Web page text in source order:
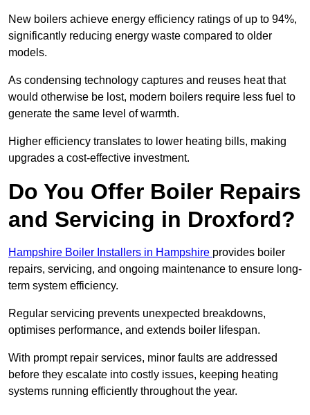
New boilers achieve energy efficiency ratings of up to 94%,
significantly reducing energy waste compared to older
models.
As condensing technology captures and reuses heat that
would otherwise be lost, modern boilers require less fuel to
generate the same level of warmth.
Higher efficiency translates to lower heating bills, making
upgrades a cost-effective investment.
Do You Offer Boiler Repairs
and Servicing in Droxford?
Hampshire Boiler Installers in Hampshire provides boiler
repairs, servicing, and ongoing maintenance to ensure long-
term system efficiency.
Regular servicing prevents unexpected breakdowns,
optimises performance, and extends boiler lifespan.
With prompt repair services, minor faults are addressed
before they escalate into costly issues, keeping heating
systems running efficiently throughout the year.